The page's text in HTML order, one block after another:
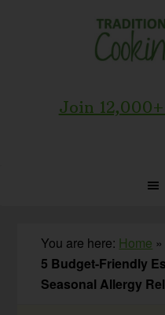
Join
You are here: Home »
5 Budget-Friendly
Seasonal Allergy